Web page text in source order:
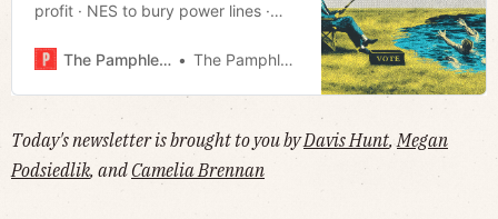
profit · NES to bury power lines ·
petition to cap property taxes ·
The Pamphleteer The Pamphleteer
Today's newsletter is brought to you byDavis Hunt,Megan
Podsiedlik, and Camelia Brennan